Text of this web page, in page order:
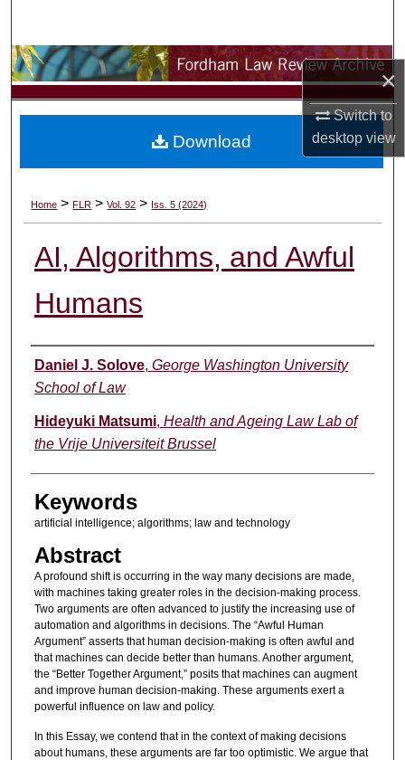
×
Switch to
desktopview
Browse Collections
My Account
Digital Commons Network™
Home > FLR > Vol. 92 > Iss. 5 (2024)
AI, Algorithms, and Awful
Humans
Authors
Daniel J. Solove, George Washington University
School of Law
Hideyuki Matsumi, Health and Ageing Law Lab of
the Vrije Universiteit Brussel
Keywords
artificial intelligence; algorithms; law and technology
Abstract
A profound shift is occurring in the way many decisions are made,
with machines taking greater roles in the decision-making process.
Two arguments are often advanced to justify the increasing use of
automation and algorithms in decisions. The “Awful Human
Argument” asserts that human decision-making is often awful and
that machines can decide better than humans. Another argument,
the “Better Together Argument,” posits that machines can augment
and improve human decision-making. These arguments exert a
powerful influence on law and policy.
In this Essay, we contend that in the context of making decisions
about humans, these arguments are far too optimistic. We argue that
Download